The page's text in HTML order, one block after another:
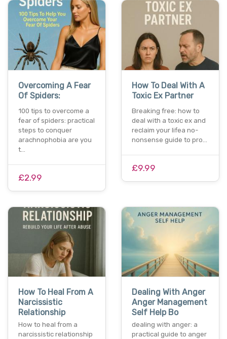
Overcoming A Fear
Of Spiders:
100 tips to overcome a
fear of spiders: practical
steps to conquer
arachnophobia are you
t…
£2.99
How To Deal With A
Toxic Ex Partner
Breaking free: how to
deal with a toxic ex and
reclaim your lifea no-
nonsense guide to pro…
£9.99
How To Heal From A
Narcissistic
Relationship
How to heal from a
narcissistic relationship
Dealing With Anger
Anger Management
Self Help Bo
dealing with anger: a
practical guide to anger